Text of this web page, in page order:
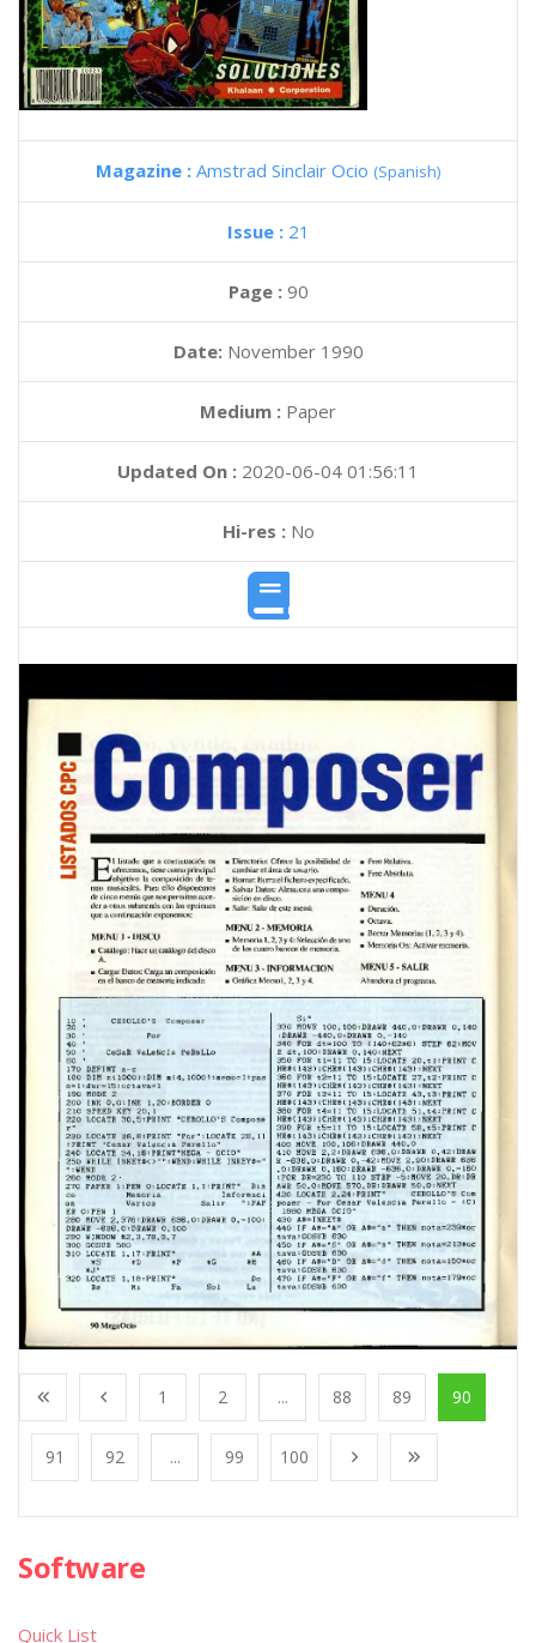
Magazine : Amstrad Sinclair Ocio (Spanish)
Issue : 21
Page : 90
Date: November 1990
Medium : Paper
Updated On : 2020-06-04 01:56:11
Hi-res :No
1 2 ... 88 89 90
91 92 ... 99 100
Software
Quick List